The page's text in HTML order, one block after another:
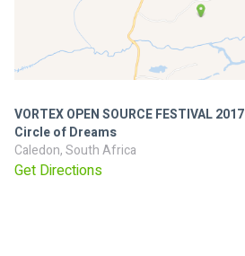
VORTEX OPEN SOURCE FESTIVAL 2017
Circle of Dreams
Caledon, South Africa
Get Directions